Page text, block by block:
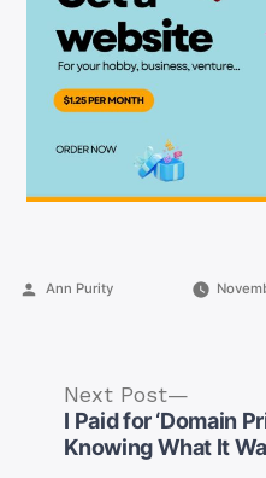
Posted
Ann Purity
Next Post
post:
I Paid for ‘Domain
Knowing What It